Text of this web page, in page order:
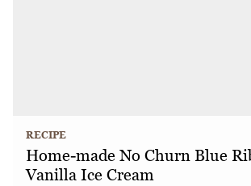
RECIPE
Home-made No Churn Blue
Vanilla Ice Cream